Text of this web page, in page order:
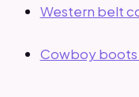
Western belt
Cowboy